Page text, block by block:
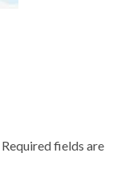
Required fields are